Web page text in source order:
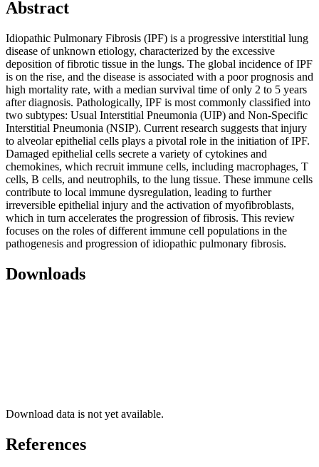
Abstract
Idiopathic Pulmonary Fibrosis (IPF) is a progressive interstitial lung
disease of unknown etiology, characterized by the excessive
deposition of fibrotic tissue in the lungs. The global incidence of IPF
is on the rise, and the disease is associated with a poor prognosis and
high mortality rate, with a median survival time of only 2 to 5 years
after diagnosis. Pathologically, IPF is most commonly classified into
two subtypes: Usual Interstitial Pneumonia (UIP) and Non-Specific
Interstitial Pneumonia (NSIP). Current research suggests that injury
to alveolar epithelial cells plays a pivotal role in the initiation of IPF.
Damaged epithelial cells secrete a variety of cytokines and
chemokines, which recruit immune cells, including macrophages, T
cells, B cells, and neutrophils, to the lung tissue. These immune cells
contribute to local immune dysregulation, leading to further
irreversible epithelial injury and the activation of myofibroblasts,
which in turn accelerates the progression of fibrosis. This review
focuses on the roles of different immune cell populations in the
pathogenesis and progression of idiopathic pulmonary fibrosis.
Downloads
Download data is not yet available.
References